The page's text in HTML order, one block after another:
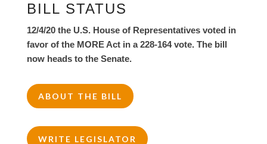
BILL STATUS
12/4/20 the U.S. House of Representatives voted in
favor of the MORE Act in a 228-164 vote. The bill
now heads to the Senate.
ABOUT THE BILL
WRITE LEGISLATOR